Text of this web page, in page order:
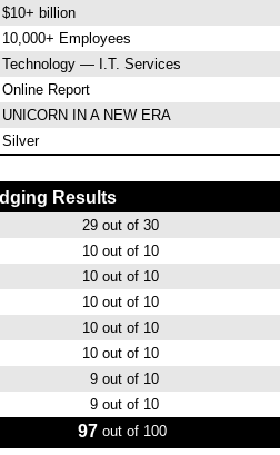
$10+ billion
10,000+ Employees
Technology — I.T. Services
Online Report
UNICORN IN A NEW ERA
Silver
Results
29 out of 30
10 out of 10
10 out of 10
10 out of 10
10 out of 10
10 out of 10
9 out of 10
9 out of 10
97 out of 100